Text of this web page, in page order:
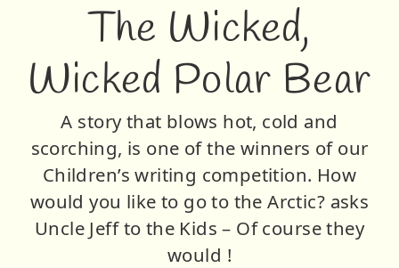
The Wicked,
Wicked Polar Bear
A story that blows hot, cold and
scorching, is one of the winners of our
Children’s writing competition. How
would you like to go to the Arctic? asks
Uncle Jeff to the Kids – Of course they
would !